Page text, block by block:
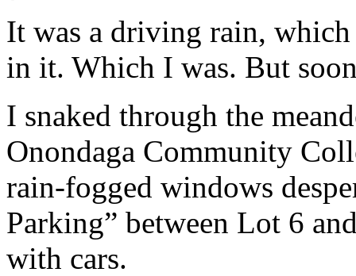
It was a driving rain,
in it. Which I was. But
I snaked through the
Onondaga Community
rain-fogged windows
Parking” between Lot 6
with cars.